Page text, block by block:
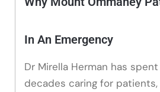
In An Emergency
Dr Mirella Herman has
decades caring for